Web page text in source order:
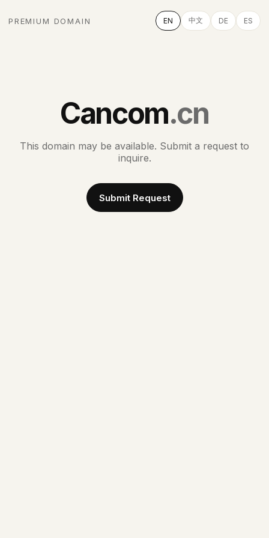
PREMIUM DOMAIN EN 中文 DE ES
Cancom.cn
This domain may be available. Submit a request to
inquire.
Submit Request